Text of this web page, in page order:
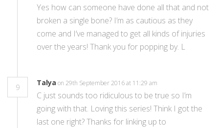
Yes how can someone have done all that and not
broken a single bone? I’m as cautious as they
come and I’ve managed to get all kinds of injuries
over the years! Thank you for popping by. L
9
Talya on 29th September 2016 at 11:29 am
C just sounds too ridiculous to be true so I’m
going with that. Loving this series! Think I got the
last one right? Thanks for linking up to